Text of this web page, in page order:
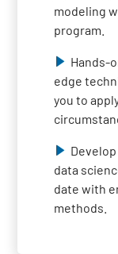
modeling
program.
Hands-
edge
you to
data
date with
methods.